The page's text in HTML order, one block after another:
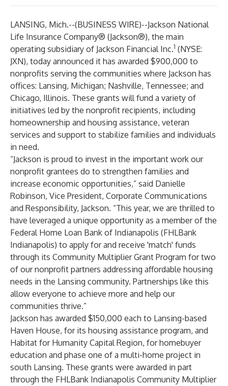
LANSING, Mich.--(BUSINESS WIRE)--Jackson National
Life Insurance Company® (Jackson®), the main
operating subsidiary of Jackson Financial Inc.1 (NYSE:
JXN), today announced it has awarded $900,000 to
nonprofits serving the communities where Jackson has
offices: Lansing, Michigan; Nashville, Tennessee; and
Chicago, Illinois. These grants will fund a variety of
initiatives led by the nonprofit recipients, including
homeownership and housing assistance, veteran
services and support to stabilize families and individuals
in need.
“Jackson is proud to invest in the important work our
nonprofit grantees do to strengthen families and
increase economic opportunities,” said Danielle
Robinson, Vice President, Corporate Communications
and Responsibility, Jackson. “This year, we are thrilled to
have leveraged a unique opportunity as a member of the
Federal Home Loan Bank of Indianapolis (FHLBank
Indianapolis) to apply for and receive 'match' funds
through its Community Multiplier Grant Program for two
of our nonprofit partners addressing affordable housing
needs in the Lansing community. Partnerships like this
allow everyone to achieve more and help our
communities thrive.”
Jackson has awarded $150,000 each to Lansing-based
Haven House, for its housing assistance program, and
Habitat for Humanity Capital Region, for homebuyer
education and phase one of a multi-home project in
south Lansing. These grants were awarded in part
through the FHLBank Indianapolis Community Multiplier